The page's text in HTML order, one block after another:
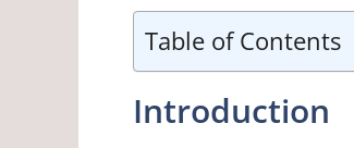
Table of Contents
Introduction